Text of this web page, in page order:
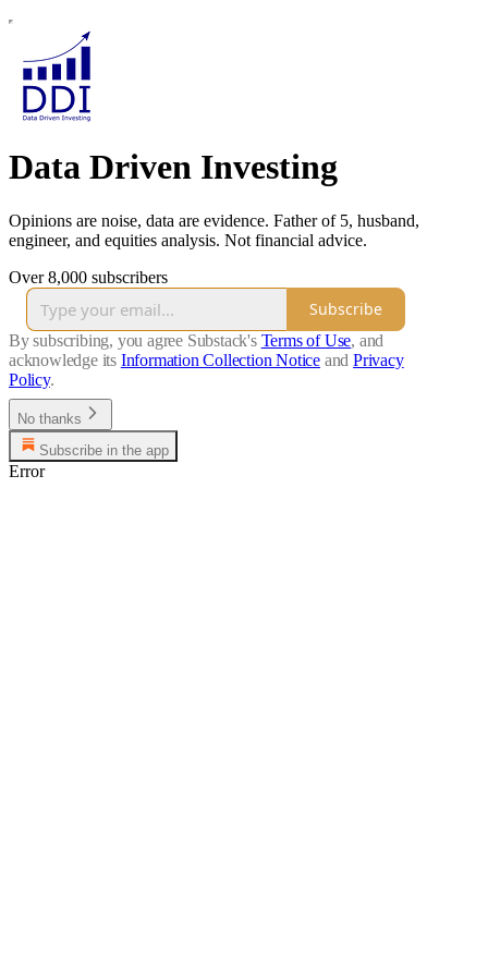
Data Driven Investing
Opinions are noise, data are evidence. Father of 5, husband,
engineer, and equities analysis. Not financial advice.
Over 8,000 subscribers
Subscribe
By subscribing, you agree Substack's Terms of Use, and
acknowledge its Information Collection Notice and Privacy
Policy.
No thanks
Subscribe in the app
Error